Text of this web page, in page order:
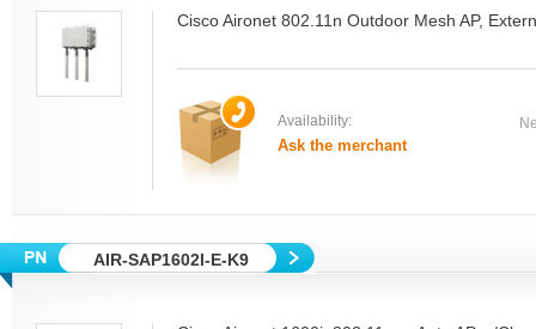
Cisco Aironet 802.11n Outdoor Mesh AP,
Availability:
Ask the merchant
AIR-SAP1602I-E-K9